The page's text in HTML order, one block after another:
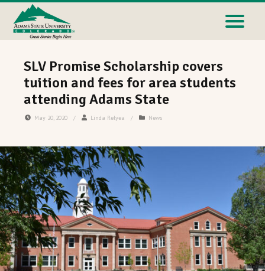
SLV Promise Scholarship covers
tuition and fees for area students
attending Adams State
May 20, 2020 / Linda Relyea / News